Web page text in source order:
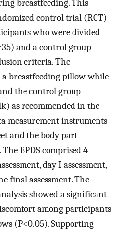
breastfeeding. This
control trial (RCT)
who were divided
and a control group
criteria. The
breastfeeding pillow while
the control group
as recommended in the
measurement instruments
and the body part
BPDS comprised 4
day I assessment,
final assessment. The
showed a significant
among participants
(P<0.05). Supporting